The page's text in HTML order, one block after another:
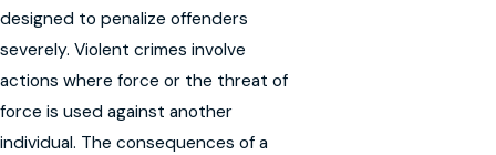
designed to penalize offenders
severely. Violent crimes involve
actions where force or the threat of
force is used against another
individual. The consequences of a